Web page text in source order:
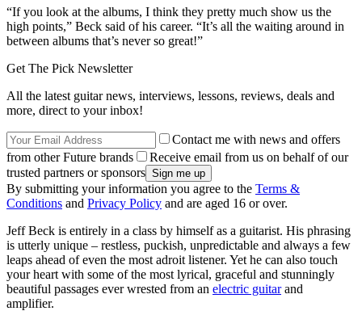
“If you look at the albums, I think they pretty much show us the
high points,” Beck said of his career. “It’s all the waiting around in
between albums that’s never so great!”
Get The Pick Newsletter
All the latest guitar news, interviews, lessons, reviews, deals and
more, direct to your inbox!
Contact me with news and offers
from other Future brands
Receive email from us on behalf of our
trusted partners or sponsors
By submitting your information you agree to the Terms &
Conditions and Privacy Policy and are aged 16 or over.
Jeff Beck is entirely in a class by himself as a guitarist. His phrasing
is utterly unique – restless, puckish, unpredictable and always a few
leaps ahead of even the most adroit listener. Yet he can also touch
your heart with some of the most lyrical, graceful and stunningly
beautiful passages ever wrested from an electric guitarand
amplifier.